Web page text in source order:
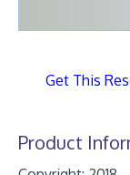
Get This
Product